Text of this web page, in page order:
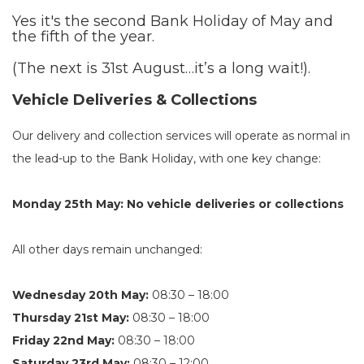
Yes it's the second Bank Holiday of May and
the fifth of the year.
(The next is 31st August…it’s a long wait!).
Vehicle Deliveries & Collections
Our delivery and collection services will operate as normal in
the lead-up to the Bank Holiday, with one key change:
Monday 25th May: No vehicle deliveries or collections
All other days remain unchanged:
Wednesday 20th May: 08:30 – 18:00
Thursday 21st May: 08:30 – 18:00
Friday 22nd May: 08:30 – 18:00